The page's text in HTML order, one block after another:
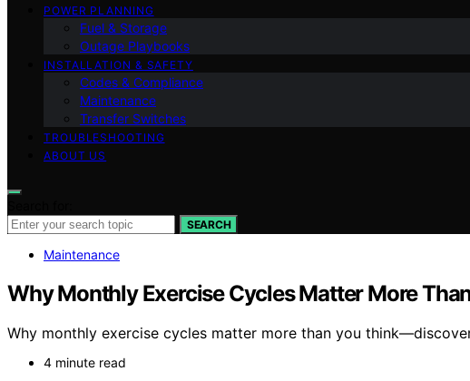
POWER PLANNING
Fuel & Storage
Outage Playbooks
INSTALLATION & SAFETY
Codes & Compliance
Maintenance
Transfer Switches
TROUBLESHOOTING
ABOUT US
SEARCH
Maintenance
Why Monthly Exercise Cycles Matter More
Why monthly exercise cycles matter more than you
4 minute read